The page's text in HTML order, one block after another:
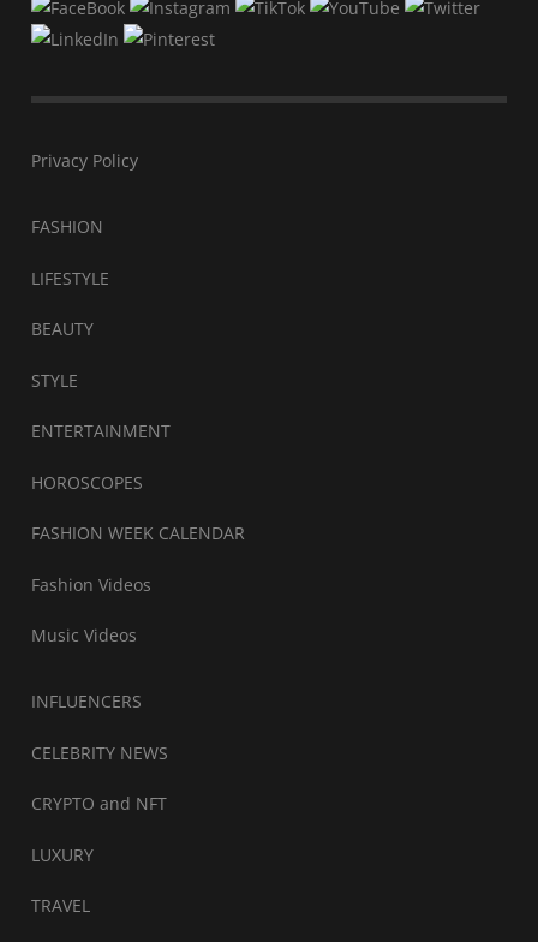
Privacy Policy
FASHION
LIFESTYLE
BEAUTY
STYLE
ENTERTAINMENT
HOROSCOPES
FASHION WEEK CALENDAR
Fashion Videos
Music Videos
INFLUENCERS
CELEBRITY NEWS
CRYPTO and NFT
LUXURY
TRAVEL